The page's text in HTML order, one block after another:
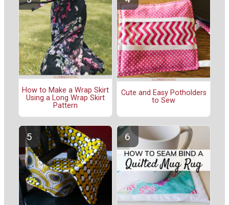
How to Make a Wrap Skirt
Using a Long Wrap Skirt
Pattern
Cute and Easy Potholders
to Sew